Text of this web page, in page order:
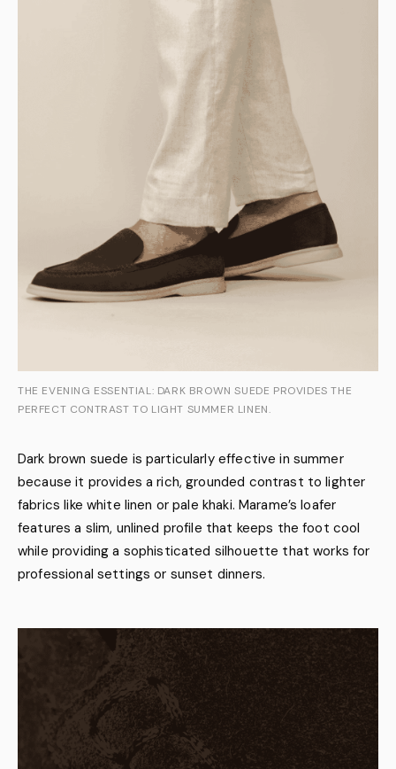
THE EVENING ESSENTIAL: DARK BROWN SUEDE PROVIDES THE
PERFECT CONTRAST TO LIGHT SUMMER LINEN.
Dark brown suede is particularly effective in summer
because it provides a rich, grounded contrast to lighter
fabrics like white linen or pale khaki. Marame’s loafer
features a slim, unlined profile that keeps the foot cool
while providing a sophisticated silhouette that works for
professional settings or sunset dinners.